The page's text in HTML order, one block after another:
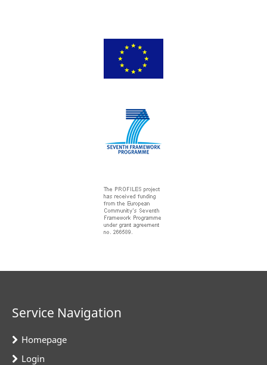
Service Navigation
Homepage
Login